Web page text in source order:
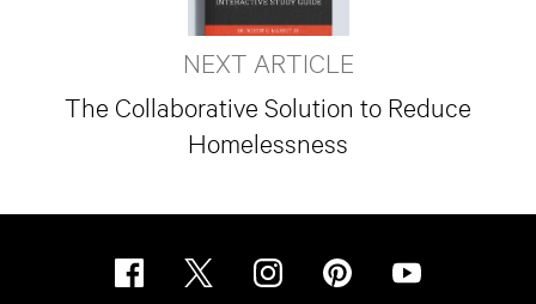
NEXT ARTICLE
The Collaborative Solution to Reduce
Homelessness